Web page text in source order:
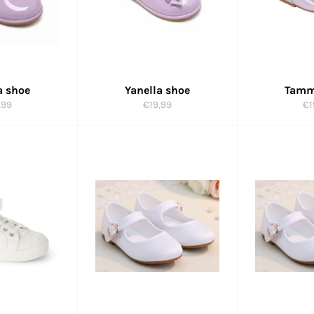
shoe Yanella shoe
Regular
€19,99